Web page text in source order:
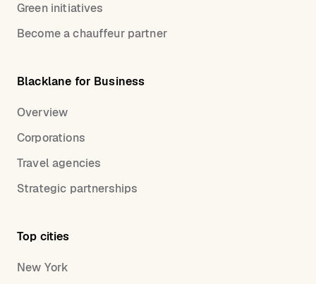
Green initiatives
Become a chauffeur partner
Blacklane for Business
Overview
Corporations
Travel agencies
Strategic partnerships
Top cities
New York